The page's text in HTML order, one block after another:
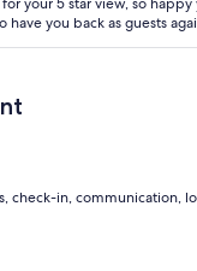
for your 5 star view, so
have you back as guests
check-in, communication,